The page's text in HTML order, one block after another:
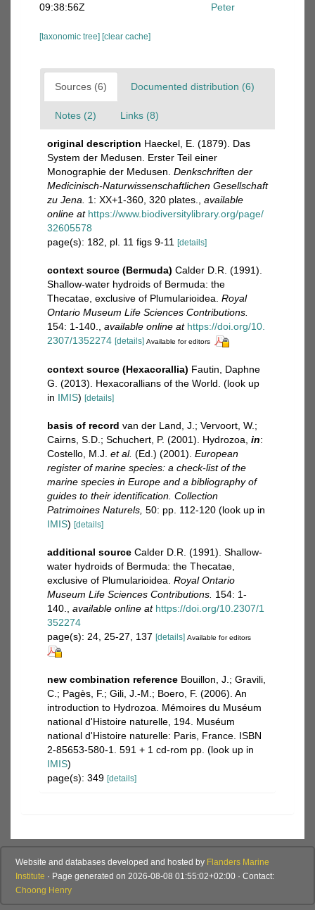
09:38:56Z
Peter
[taxonomic tree] [clear cache]
Sources (6) Documented distribution (6)
Notes (2) Links (8)
original description Haeckel, E. (1879). Das
System der Medusen. Erster Teil einer
Monographie der Medusen. Denkschriften der
Medicinisch-Naturwissenschaftlichen Gesellschaft
zu Jena.
1: XX+1-360, 320 plates.
available
online at https://www.biodiversitylibrary.org/page/
32605578
page(s): 182, pl. 11 figs 9-11
[details]
context source (Bermuda) Calder D.R. (1991).
Shallow-water hydroids of Bermuda: the
Thecatae, exclusive of Plumularioidea. Royal
Ontario Museum Life Sciences Contributions.
154: 1-140.
available online at https://doi.org/10.
2307/1352274 [details] Available for editors
context source (Hexacorallia) Fautin, Daphne
G. (2013). Hexacorallians of the World. (look up
in IMIS) [details]
basis of record van der Land, J.; Vervoort, W.;
Cairns, S.D.; Schuchert, P. (2001). Hydrozoa, in:
Costello, M.J. et al. (Ed.) (2001). European
register of marine species: a check-list of the
marine species in Europe and a bibliography of
guides to their identification. Collection
Patrimoines Naturels, 50: pp. 112-120 (look up in
IMIS) [details]
additional source Calder D.R. (1991). Shallow-
water hydroids of Bermuda: the Thecatae,
exclusive of Plumularioidea. Royal Ontario
Museum Life Sciences Contributions. 154: 1-
140.
available online at https://doi.org/10.2307/1
352274
page(s): 24, 25-27, 137 [details] Available for editors
new combination reference Bouillon, J.; Gravili,
C.; Pagès, F.; Gili, J.-M.; Boero, F. (2006). An
introduction to Hydrozoa. Mémoires du Muséum
national d'Histoire naturelle, 194. Muséum
national d'Histoire naturelle: Paris, France. ISBN
2-85653-580-1. 591 + 1 cd-rom pp. (look up in
IMIS)
page(s): 349 [details]
Website and databases developed and hosted by Flanders Marine
Institute · Page generated on 2026-08-08 01:55:02+02:00 · Contact:
Choong Henry